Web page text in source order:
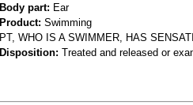
Body part: Ear
Product: Swimming
PT, WHO IS A SWIMMER, HAS
Disposition: Treated and released or